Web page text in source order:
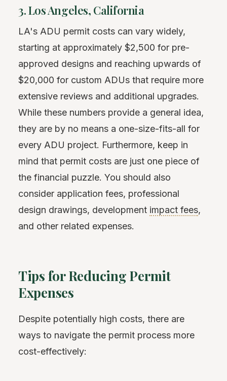
3. Los Angeles, California
LA's ADU permit costs can vary widely,
starting at approximately $2,500 for pre-
approved designs and reaching upwards of
$20,000 for custom ADUs that require more
extensive reviews and additional upgrades.
While these numbers provide a general idea,
they are by no means a one-size-fits-all for
every ADU project. Furthermore, keep in
mind that permit costs are just one piece of
the financial puzzle. You should also
consider application fees, professional
design drawings, development impact fees,
and other related expenses.
Tips for Reducing Permit
Expenses
Despite potentially high costs, there are
ways to navigate the permit process more
cost-effectively: